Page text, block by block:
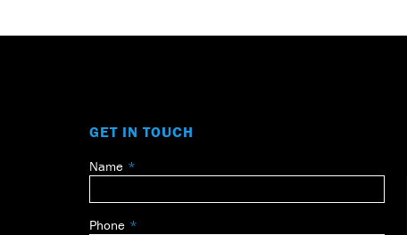
GET IN TOUCH
Leave
field
blank
Name
Phone